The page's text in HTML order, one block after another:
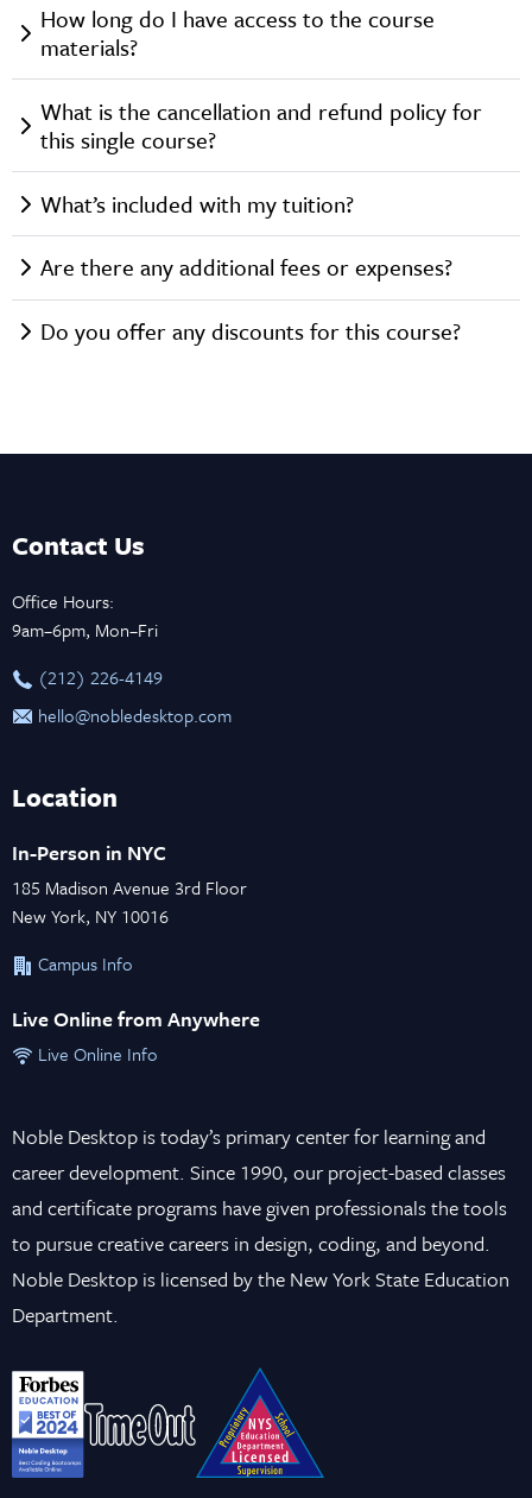
How long do I have access to the course
materials?
What is the cancellation and refund policy for
this single course?
What’s included with my tuition?
Are there any additional fees or expenses?
Do you offer any discounts for this course?
Contact Us
Office Hours:
9am–6pm, Mon–Fri
‪(212) 226-4149
hello@nobledesktop.com
Location
In-Person in NYC
185 Madison Avenue 3rd Floor
New York, NY 10016
Campus Info
Live Online from Anywhere
Live Online Info
Noble Desktop is today’s primary center for learning and
career development. Since 1990, our project-based classes
and certificate programs have given professionals the tools
to pursue creative careers in design, coding, and beyond.
Noble Desktop is licensed by the New York State Education
Department.